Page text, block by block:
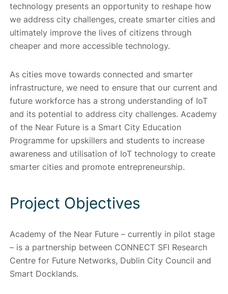
technology presents an opportunity to reshape how
we address city challenges, create smarter cities and
ultimately improve the lives of citizens through
cheaper and more accessible technology.
As cities move towards connected and smarter
infrastructure, we need to ensure that our current and
future workforce has a strong understanding of IoT
and its potential to address city challenges. Academy
of the Near Future is a Smart City Education
Programme for upskillers and students to increase
awareness and utilisation of IoT technology to create
smarter cities and promote entrepreneurship.
Project Objectives
Academy of the Near Future – currently in pilot stage
– is a partnership between CONNECT SFI Research
Centre for Future Networks, Dublin City Council and
Smart Docklands.